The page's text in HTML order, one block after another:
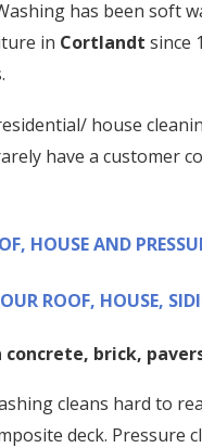
has been soft
in Cortlandt since
house
have a
HOUSE AND
ROOF, HOUSE,
brick,
cleans hard to
deck. Pressure